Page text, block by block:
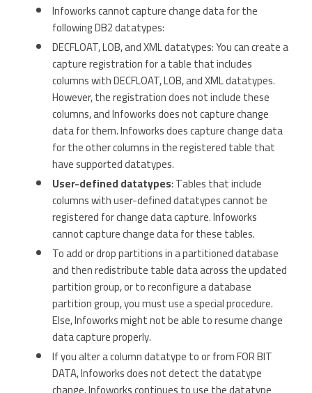
Infoworks cannot capture change data for the
following DB2 datatypes:
DECFLOAT, LOB, and XML datatypes: You can create a
capture registration for a table that includes
columns with DECFLOAT, LOB, and XML datatypes.
However, the registration does not include these
columns, and Infoworks does not capture change
data for them. Infoworks does capture change data
for the other columns in the registered table that
have supported datatypes.
User-defined datatypes: Tables that include
columns with user-defined datatypes cannot be
registered for change data capture. Infoworks
cannot capture change data for these tables.
To add or drop partitions in a partitioned database
and then redistribute table data across the updated
partition group, or to reconfigure a database
partition group, you must use a special procedure.
Else, Infoworks might not be able to resume change
data capture properly.
If you alter a column datatype to or from FOR BIT
DATA, Infoworks does not detect the datatype